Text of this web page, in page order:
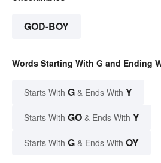
GOD-BOY
Words Starting With G and Ending
Starts With G & Ends With Y
Starts With GO & Ends With Y
Starts With G & Ends With OY